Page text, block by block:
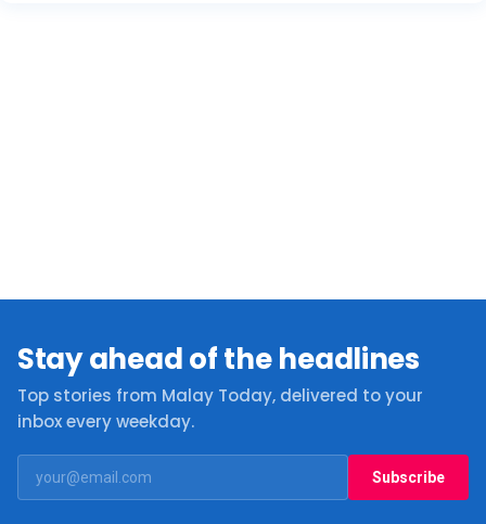
Stay ahead of the headlines
Top stories from Malay Today, delivered to your
inbox every weekday.
Subscribe